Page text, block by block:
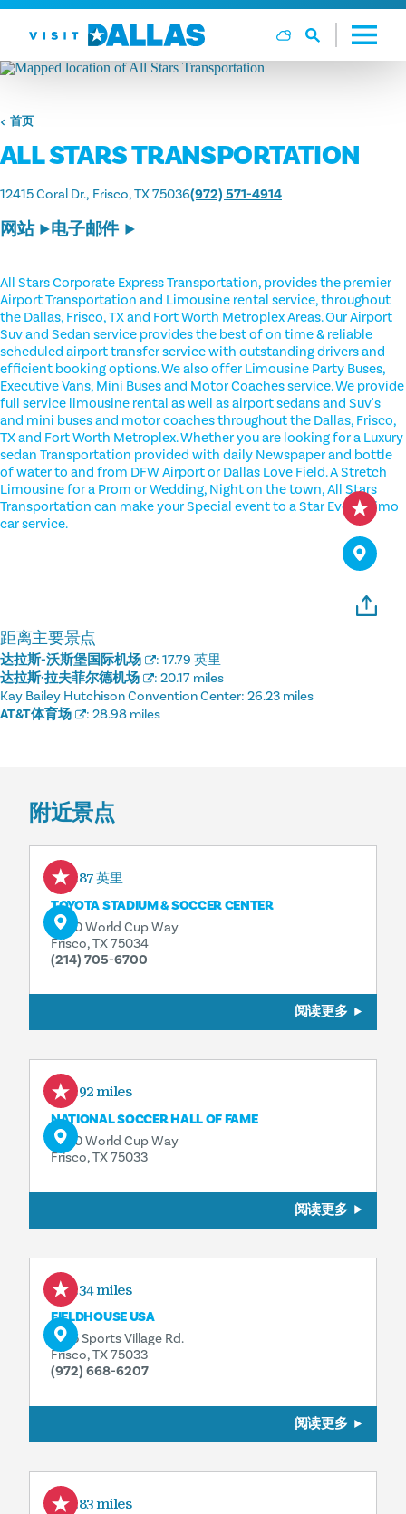
跳转到内容
首页
ALL STARS TRANSPORTATION
12415 Coral Dr. Frisco, TX 75036(972) 571-4914
网站 电子邮件
All Stars Corporate Express Transportation, provides the premier
Airport Transportation and Limousine rental service, throughout
the Dallas, Frisco, TX and Fort Worth Metroplex Areas. Our Airport
Suv and Sedan service provides the best of on time & reliable
scheduled airport transfer service with outstanding drivers and
efficient booking options. We also offer Limousine Party Buses,
Executive Vans, Mini Buses and Motor Coaches service. We provide
full service limousine rental as well as airport sedans and Suv's
and mini buses and motor coaches throughout the Dallas, Frisco,
TX and Fort Worth Metroplex. Whether you are looking for a Luxury
sedan Transportation provided with daily Newspaper and bottle
of water to and from DFW Airport or Dallas Love Field. A Stretch
Limousine for a Prom or Wedding, Night on the town, All Stars
Transportation can make your Special event to a Star Event. Limo
car service.
距离主要景点
达拉斯-沃斯堡国际机场 : 17.79 英里
达拉斯·拉夫菲尔德机场
: 20.17 miles
Kay Bailey Hutchison Convention Center: 26.23 miles
AT&T体育场
: 28.98 miles
附近景点
4.87 英里
TOYOTA STADIUM & SOCCER CENTER
9200 World Cup Way
Frisco, TX 75034
(214) 705-6700
阅读更多
4.92 miles
NATIONAL SOCCER HALL OF FAME
9200 World Cup Way
Frisco, TX 75033
阅读更多
5.34 miles
FIELDHOUSE USA
6155 Sports Village Rd.
Frisco, TX 75033
(972) 668-6207
阅读更多
5.83 miles